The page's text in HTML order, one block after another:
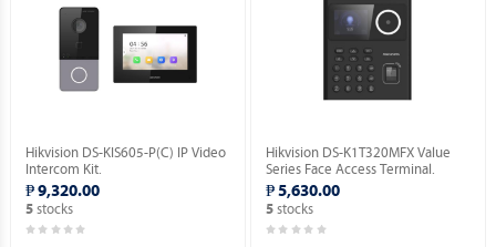
Hikvision DS-KIS605-P(C) IP Video
Intercom Kit.
₱ 9,320.00
5stocks
Hikvision DS-K1T320MFX Value
Series Face Access Terminal.
₱ 5,630.00
5 stocks